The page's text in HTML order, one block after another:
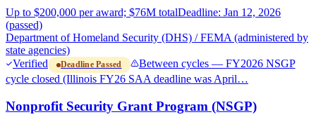
Up to $200,000 per award; $76M totalDeadline: Jan 12, 2026
(passed)
Department of Homeland Security (DHS) / FEMA (administered by
state agencies)
Verified
Deadline Passed
Between cycles — FY2026 NSGP
cycle closed (Illinois FY26 SAA deadline was April…
Nonprofit Security Grant Program (NSGP)